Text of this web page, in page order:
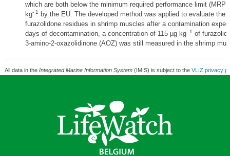
which are both below the minimum required performance limit
kg- 1
by the EU. The developed method was applied to evaluate the
furazolidone residues in shrimp muscles after a contamination
days of decontamination, a concentration of 115 µg kg- 1 of
3-amino-2-oxazolidinone (AOZ) was still measured in the shrimp
All data in the Integrated Marine Information System(IMIS) is subject to the VLIZ privacy